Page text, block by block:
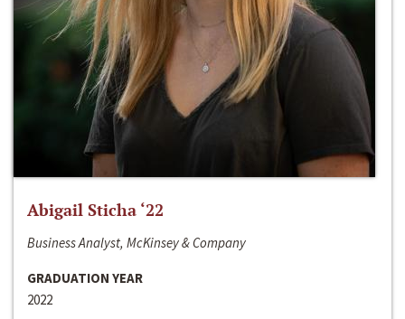
Abigail Sticha ‘22
Business Analyst, McKinsey & Company
GRADUATION YEAR
2022